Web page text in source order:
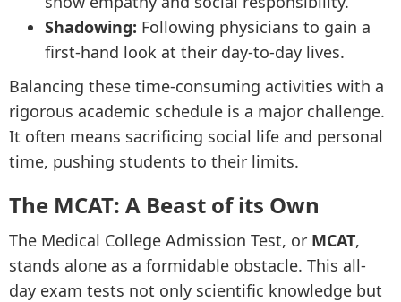
Shadowing: Following physicians to gain a
first-hand look at their day-to-day lives.
Balancing these time-consuming activities with a
rigorous academic schedule is a major challenge.
It often means sacrificing social life and personal
time, pushing students to their limits.
The MCAT: A Beast of its Own
The Medical College Admission Test, or MCAT,
stands alone as a formidable obstacle. This all-
day exam tests not only scientific knowledge but